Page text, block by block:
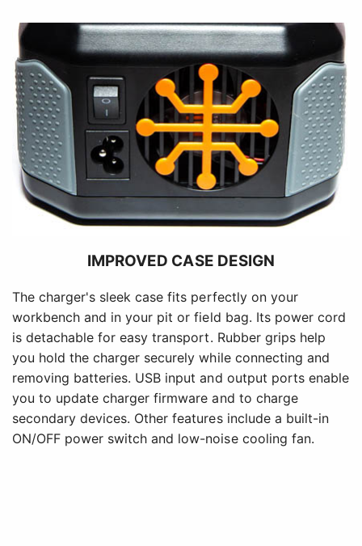
IMPROVED CASE DESIGN
The charger's sleek case fits perfectly on your
workbench and in your pit or field bag. Its power cord
is detachable for easy transport. Rubber grips help
you hold the charger securely while connecting and
removing batteries. USB input and output ports enable
you to update charger firmware and to charge
secondary devices. Other features include a built-in
ON/OFF power switch and low-noise cooling fan.